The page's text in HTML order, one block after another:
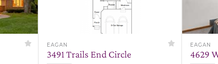
EAGAN
3491 Trails End Circle
EAGAN
4629